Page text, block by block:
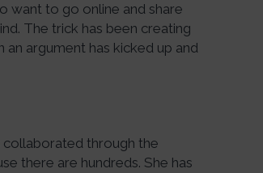
want to go online and share
The trick has been creating
argument has kicked up and
collaborated through the
there are hundreds. She has